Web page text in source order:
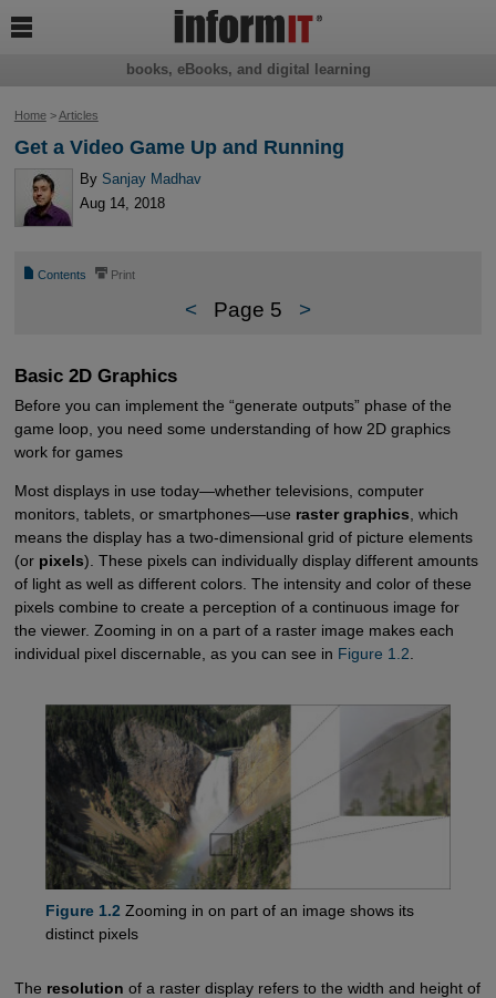
Home>Articles
Get a Video Game Up and Running
By Sanjay Madhav
Aug 14, 2018
📄 Contents ⎙ Print
< Page 5 >
Basic 2D Graphics
Before you can implement the “generate outputs” phase of the
game loop, you need some understanding of how 2D graphics
work for games
Most displays in use today—whether televisions, computer
monitors, tablets, or smartphones—use raster graphics , which
means the display has a two-dimensional grid of picture elements
(or pixels). These pixels can individually display different amounts
of light as well as different colors. The intensity and color of these
pixels combine to create a perception of a continuous image for
the viewer. Zooming in on a part of a raster image makes each
individual pixel discernable, as you can see in Figure 1.2
Figure 1.2 Zooming in on part of an image shows its
distinct pixels
The resolution of a raster display refers to the width and height of
books, eBooks, and digital learning
